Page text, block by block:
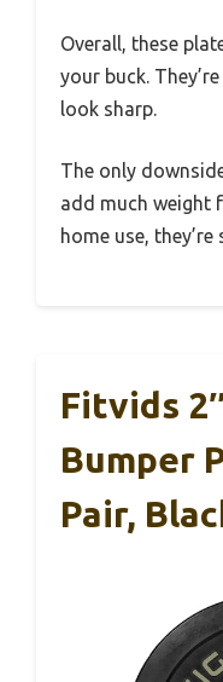
Overall, these
your buck.
look sharp.
The only
add much weight
home use, they’re
Fitvids
Bumper
Pair,